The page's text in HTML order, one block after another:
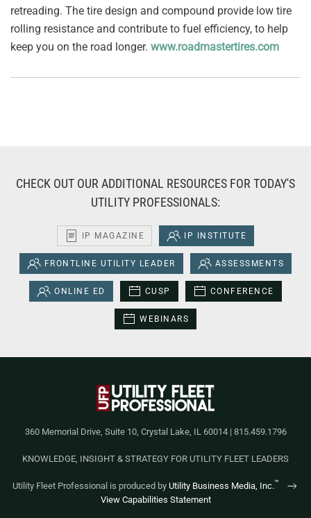
retreading. The tire design and compound provide low tire
rolling resistance and contribute to fuel efficiency, to help
keep you on the road longer. www.roadmastertires.com
CHECK OUT OUR ADDITIONAL RESOURCES FOR TODAY'S
UTILITY PROFESSIONALS:
IP MAGAZINE IP INSTITUTE
FRONTLINE UTILITY LEADER ASSESSMENTS
ONLINE ED CUSP CONFERENCE
WEBINARS
360 Memorial Drive, Suite 10, Crystal Lake, IL 60014 | 815.459.1796
KNOWLEDGE, INSIGHT & STRATEGY FOR UTILITY FLEET LEADERS
Utility Fleet Professional is produced by Utility Business Media, Inc.™
View Capabilities Statement